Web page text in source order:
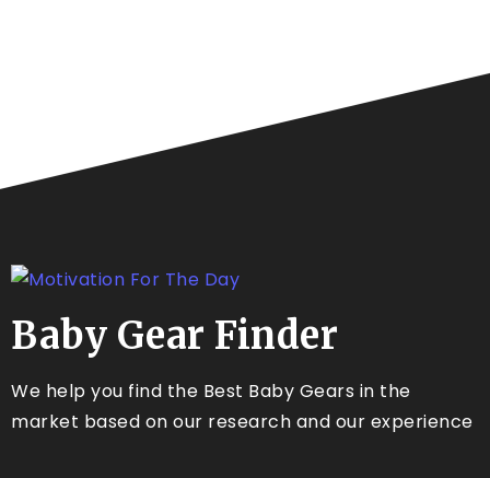
Baby Gear Finder
We help you find the Best Baby Gears in the
market based on our research and our experience